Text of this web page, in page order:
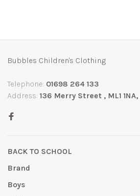
Bubbles Children's Clothing
Telephone: 01698 264 133
Address: 136 Merry Street , ML1
BACK TO SCHOOL
Brand
Boys